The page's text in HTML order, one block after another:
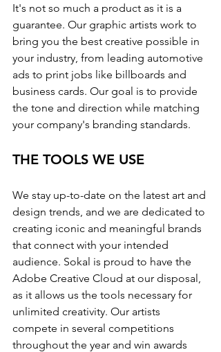
It's not so much a product as it is a
guarantee. Our graphic artists work to
bring you the best creative possible in
your industry, from leading automotive
ads to print jobs like billboards and
business cards. Our goal is to provide
the tone and direction while matching
your company's branding standards.
THE TOOLS WE USE
We stay up-to-date on the latest art and
design trends, and we are dedicated to
creating iconic and meaningful brands
that connect with your intended
audience. Sokal is proud to have the
Adobe Creative Cloud at our disposal,
as it allows us the tools necessary for
unlimited creativity. Our artists
compete in several competitions
throughout the year and win awards